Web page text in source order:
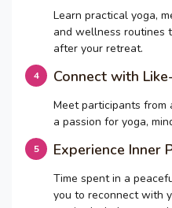
Learn practical yoga,
and wellness routines
after your retreat.
Connect with
Meet participants
a passion for yoga,
Experience Inner
Time spent in a
you to reconnect with